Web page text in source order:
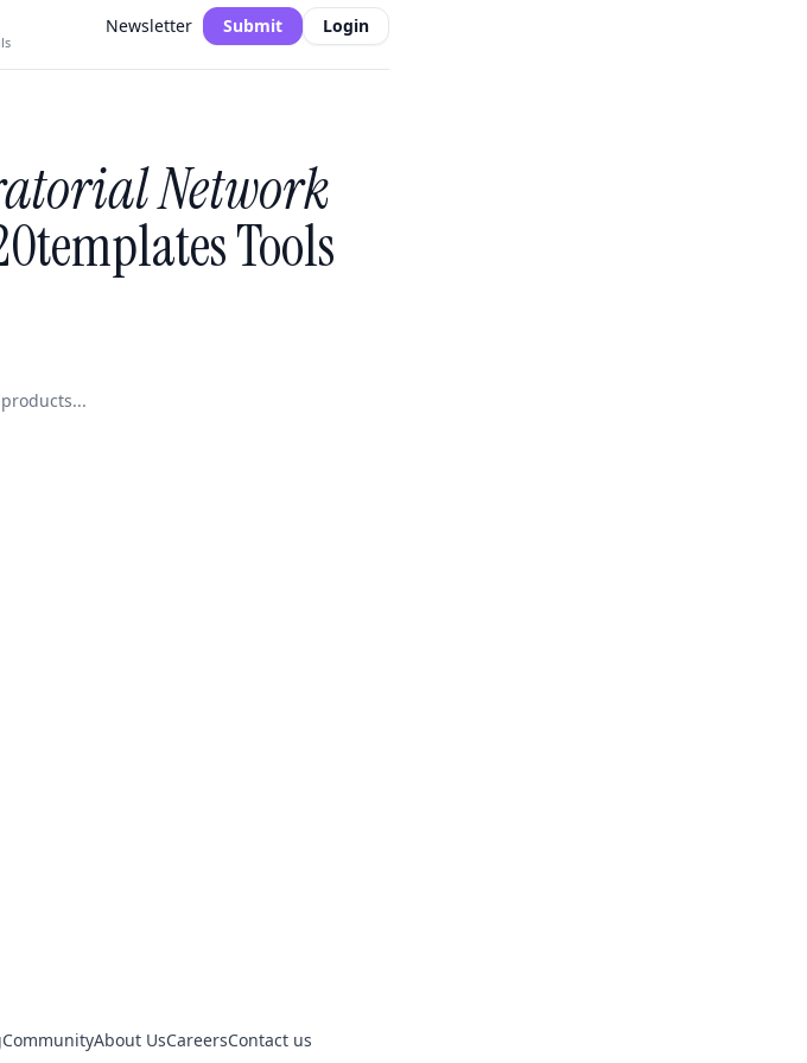
Newsletter Submit Login
Network
Tools
CommunityAbout UsCareersContact us